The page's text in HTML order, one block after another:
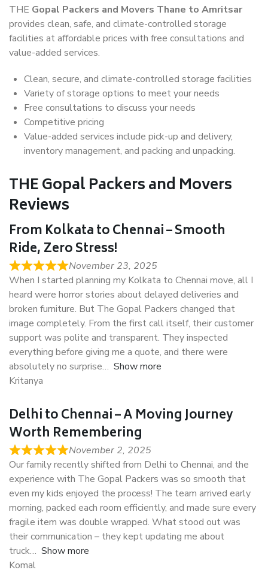
THE Gopal Packers and Movers Thane to Amritsar
provides clean, safe, and climate-controlled storage
facilities at affordable prices with free consultations and
value-added services.
Clean, secure, and climate-controlled storage facilities
Variety of storage options to meet your needs
Free consultations to discuss your needs
Competitive pricing
Value-added services include pick-up and delivery,
inventory management, and packing and unpacking.
THE Gopal Packers and Movers
Reviews
From Kolkata to Chennai – Smooth
Ride, Zero Stress!
November 23, 2025
When I started planning my Kolkata to Chennai move, all I
heard were horror stories about delayed deliveries and
broken furniture. But The Gopal Packers changed that
image completely. From the first call itself, their customer
support was polite and transparent. They inspected
everything before giving me a quote, and there were
absolutely no surprise
Show more
Kritanya
Delhi to Chennai – A Moving Journey
Worth Remembering
November 2, 2025
Our family recently shifted from Delhi to Chennai, and the
experience with The Gopal Packers was so smooth that
even my kids enjoyed the process! The team arrived early
morning, packed each room efficiently, and made sure every
fragile item was double wrapped. What stood out was
their communication – they kept updating me about
truck
Show more
Komal